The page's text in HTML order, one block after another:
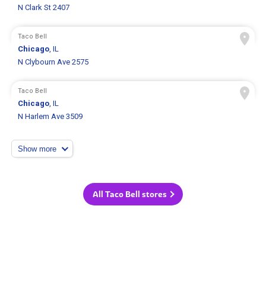
N Clark St 2407
Taco Bell
Chicago, IL
N Clybourn Ave 2575
Taco Bell
Chicago, IL
N Harlem Ave 3509
Show more
All Taco Bell stores